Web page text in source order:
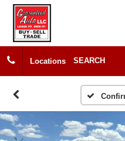
Locations SEARCH